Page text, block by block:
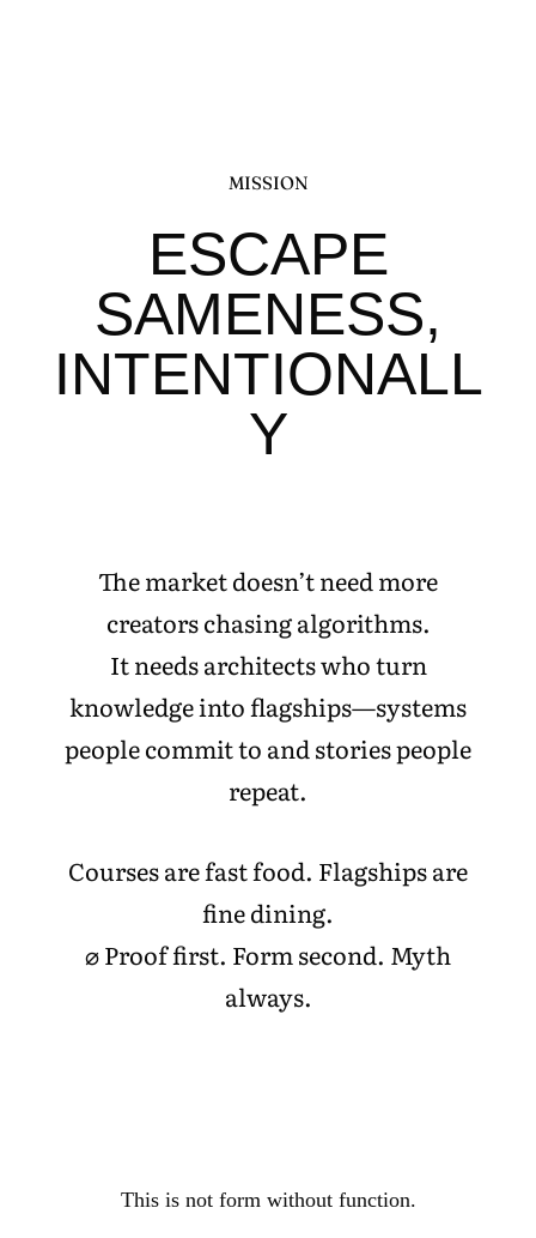
MISSION
ESCAPE
SAMENESS,
INTENTIONALL
Y
The market doesn’t need more
creators chasing algorithms.
It needs architects who turn
knowledge into flagships—systems
people commit to and stories people
repeat.
Courses are fast food. Flagships are
fine dining.
⌀ Proof first. Form second. Myth
always.
This is not form without function.